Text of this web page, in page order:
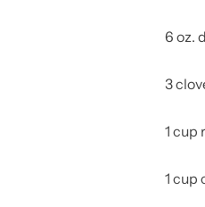
6 oz.
3
1 cup
1 cup